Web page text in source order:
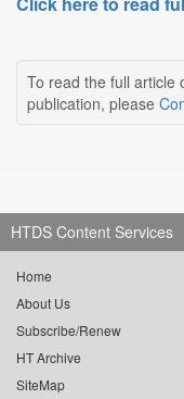
To read the full article
publication, please
HTDS Content Services
Home
About Us
Subscribe/Renew
HT Archive
SiteMap